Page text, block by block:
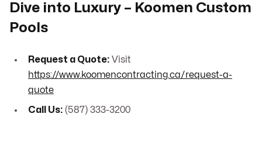
Dive into Luxury – Koomen Custom
Pools
Request a Quote: Visit
https://www.koomencontracting.ca/request-a-
quote
Call Us: (587) 333-3200